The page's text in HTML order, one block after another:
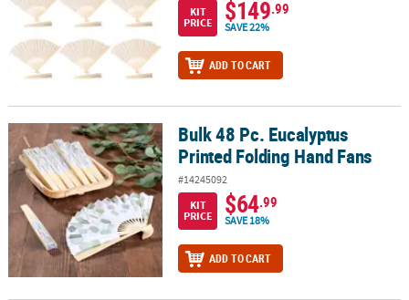
KIT
PRICE
$149.99
SAVE 22%
ADD TO CART
Bulk 48 Pc. Eucalyptus Printed Folding Hand Fans
Bulk 48 Pc. Eucalyptus
Printed Folding Hand Fans
#14245092
KIT
PRICE
$64.99
SAVE 18%
ADD TO CART